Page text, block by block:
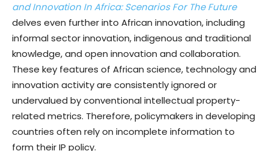
and Innovation In Africa: Scenarios For The Future
delves even further into African innovation, including
informal sector innovation, indigenous and traditional
knowledge, and open innovation and collaboration.
These key features of African science, technology and
innovation activity are consistently ignored or
undervalued by conventional intellectual property-
related metrics. Therefore, policymakers in developing
countries often rely on incomplete information to
form their IP policy.